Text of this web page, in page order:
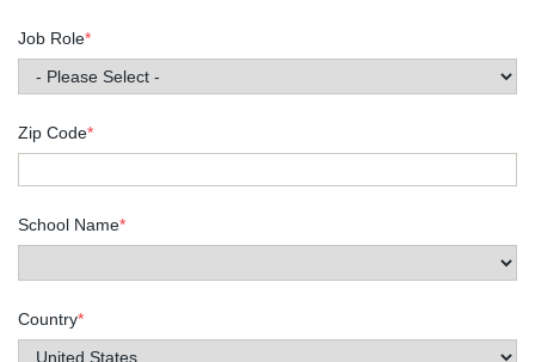
Job Role*
Zip Code*
School Name*
Country*